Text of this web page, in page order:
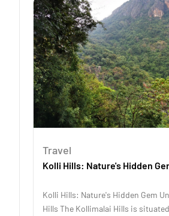
Travel
Kolli Hills: Nature's Hidden
Kolli Hills: Nature's Hidden Gem Uncovered
Hills The Kollimalai Hills is